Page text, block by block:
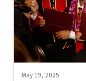
May 19, 2025